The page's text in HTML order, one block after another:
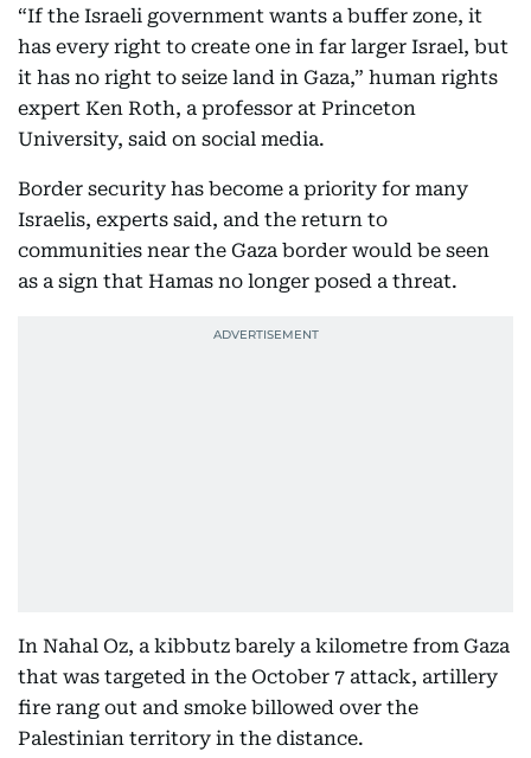
“If the Israeli government wants a buffer zone, it
has every right to create one in far larger Israel, but
it has no right to seize land in Gaza,” human rights
expert Ken Roth, a professor at Princeton
University, said on social media.
Border security has become a priority for many
Israelis, experts said, and the return to
communities near the Gaza border would be seen
as a sign that Hamas no longer posed a threat.
In Nahal Oz, a kibbutz barely a kilometre from Gaza
that was targeted in the October 7 attack, artillery
fire rang out and smoke billowed over the
Palestinian territory in the distance.